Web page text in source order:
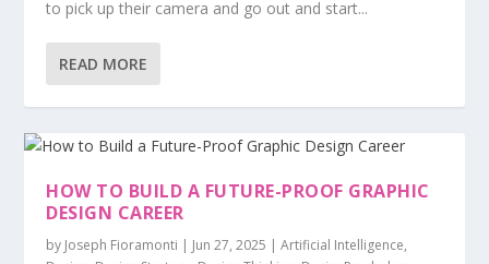
to pick up their camera and go out and start...
READ MORE
HOW TO BUILD A FUTURE-PROOF GRAPHIC
DESIGN CAREER
by Joseph Fioramonti | Jun 27, 2025 |Artificial Intelligence,